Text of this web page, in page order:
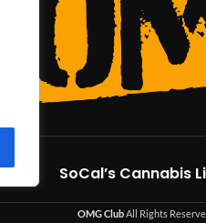
SoCal’s Cannabis
OMG ClubAll Rights